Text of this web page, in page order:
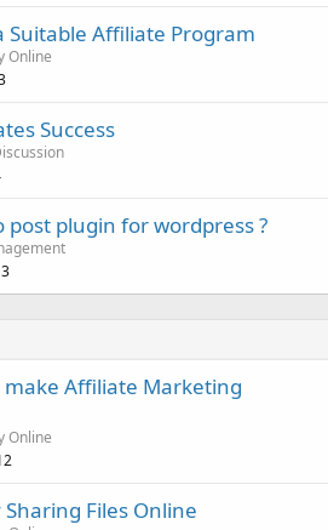
Suitable Affiliate Program
Online
Success
post plugin for wordpress ?
make Affiliate Marketing
Online
Files Online